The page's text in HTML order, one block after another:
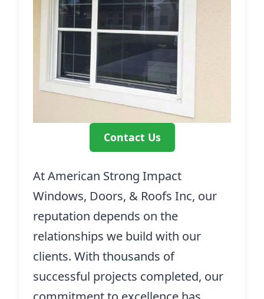
Contact Us
At American Strong Impact
Windows, Doors, & Roofs Inc, our
reputation depends on the
relationships we build with our
clients. With thousands of
successful projects completed, our